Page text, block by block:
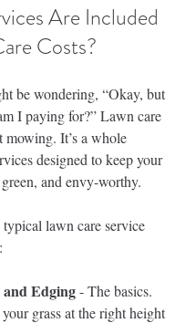
Are Included
Costs?
be wondering, “Okay, but
I paying for?” Lawn care
mowing. It’s a whole
designed to keep your
and envy-worthy.
typical lawn care service
Edging - The basics.
grass at the right height